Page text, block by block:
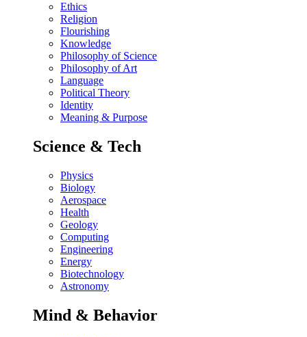
Ethics
Religion
Flourishing
Knowledge
Philosophy of Science
Philosophy of Art
Language
Political Theory
Identity
Meaning & Purpose
Science & Tech
Physics
Biology
Aerospace
Health
Geology
Computing
Engineering
Energy
Biotechnology
Astronomy
Mind & Behavior